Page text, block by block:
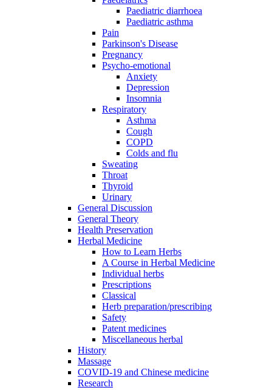
Paediatric diarrhoea
Paediatric asthma
Pain
Parkinson's Disease
Pregnancy
Psycho-emotional
Anxiety
Depression
Insomnia
Respiratory
Asthma
Cough
COPD
Colds and flu
Sweating
Throat
Thyroid
Urinary
General Discussion
General Theory
Health Preservation
Herbal Medicine
How to Learn Herbs
A Course in Herbal Medicine
Individual herbs
Prescriptions
Classical
Herb preparation/prescribing
Safety
Patent medicines
Miscellaneous herbal
History
Massage
COVID-19 and Chinese medicine
Research